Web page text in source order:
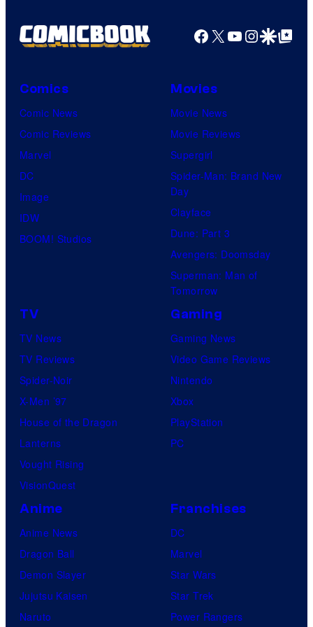
Facebook
X YouTube
GoogleGoogle Top
Comics
Comic News
Comic Reviews
Marvel
DC
Image
IDW
BOOM! Studios
Movies
Movie News
Movie Reviews
Supergirl
Spider-Man: Brand New
Day
Clayface
Dune: Part 3
Avengers: Doomsday
Superman: Man of
Tomorrow
TV
TV News
TV Reviews
Spider-Noir
X-Men ’97
House of the Dragon
Lanterns
Vought Rising
VisionQuest
Gaming
Gaming News
Video Game Reviews
Nintendo
Xbox
PlayStation
PC
Anime
Anime News
Dragon Ball
Demon Slayer
Jujutsu Kaisen
Naruto
Franchises
DC
Marvel
Star Wars
Star Trek
Power Rangers